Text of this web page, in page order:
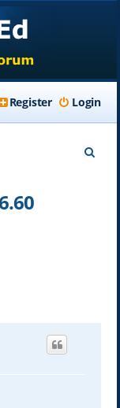
Login
Register